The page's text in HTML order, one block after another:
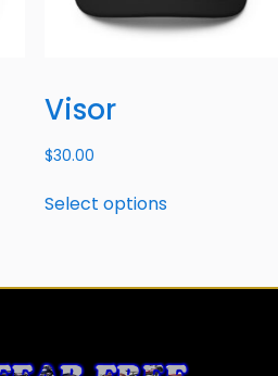
Visor
$30.00
Select options